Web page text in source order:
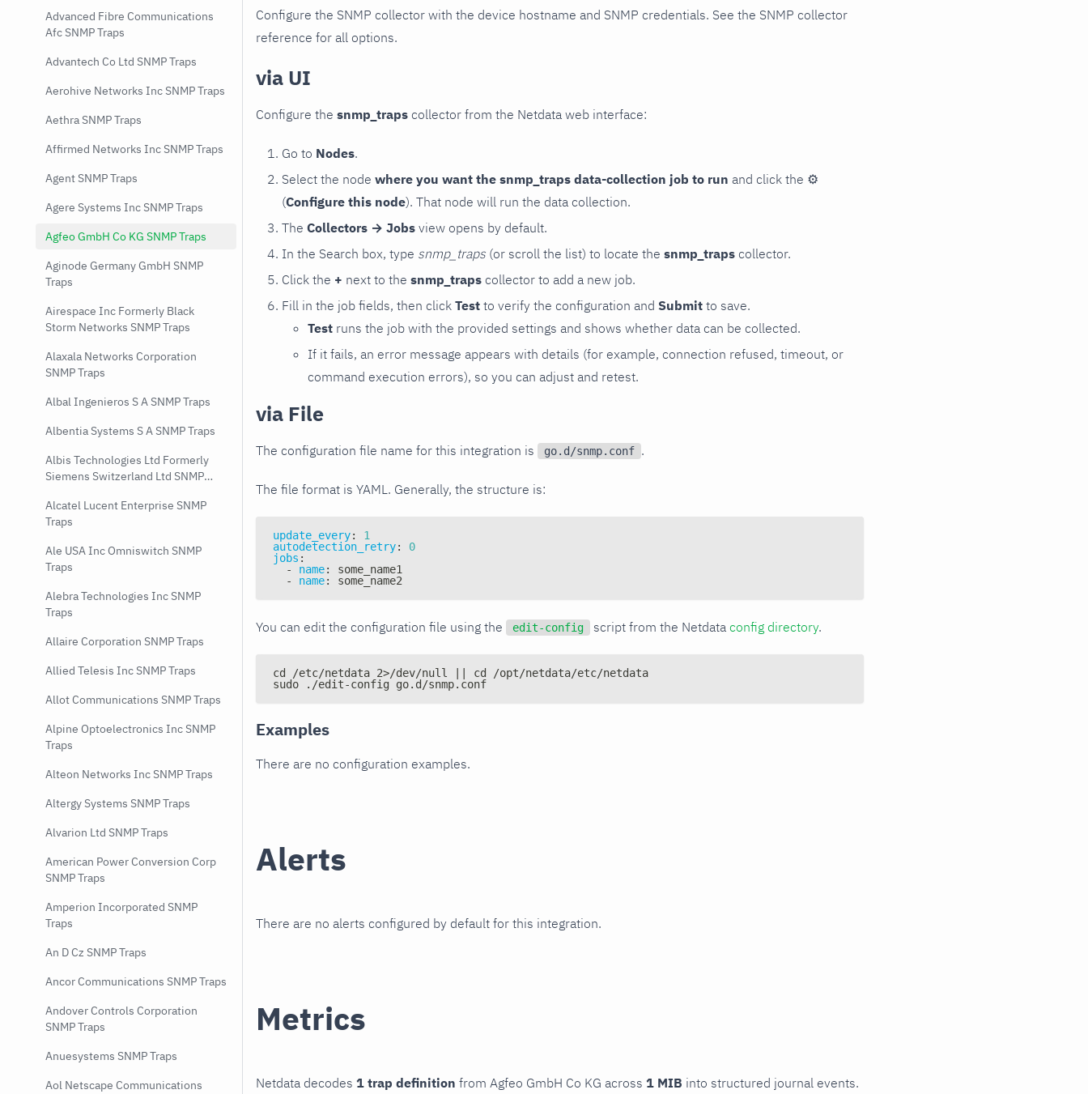
Advanced Fibre Communications
Afc SNMP Traps
Advantech Co Ltd SNMP Traps
Aerohive Networks Inc SNMP Traps
Aethra SNMP Traps
Affirmed Networks Inc SNMP Traps
Agent SNMP Traps
Agere Systems Inc SNMP Traps
Agfeo GmbH Co KG SNMP Traps
Aginode Germany GmbH SNMP
Traps
Airespace Inc Formerly Black
Storm Networks SNMP Traps
Alaxala Networks Corporation
SNMP Traps
Albal Ingenieros S A SNMP Traps
Albentia Systems S A SNMP Traps
Albis Technologies Ltd Formerly
Siemens Switzerland Ltd SNMP
Alcatel Lucent Enterprise SNMP
Traps
Ale USA Inc Omniswitch SNMP
Traps
Alebra Technologies Inc SNMP
Traps
Allaire Corporation SNMP Traps
Allied Telesis Inc SNMP Traps
Allot Communications SNMP Traps
Alpine Optoelectronics Inc SNMP
Traps
Alteon Networks Inc SNMP Traps
Altergy Systems SNMP Traps
Alvarion Ltd SNMP Traps
American Power Conversion Corp
SNMP Traps
Amperion Incorporated SNMP
Traps
An D Cz SNMP Traps
Ancor Communications SNMP Traps
Andover Controls Corporation
SNMP Traps
Anuesystems SNMP Traps
Aol Netscape Communications
Configure the SNMP collector with the device hostname and SNMP credentials. See the SNMP collector
reference for all options.
via UI
Configure the snmp_traps collector from the Netdata web interface:
Go to Nodes.
Select the node where you want the snmp_traps data-collection job to run and click the ⚙
(Configure this node). That node will run the data collection.
The Collectors → Jobs view opens by default.
In the Search box, type snmp_traps (or scroll the list) to locate the snmp_traps collector.
Click the + next to the snmp_traps collector to add a new job.
Fill in the job fields, then click Test to verify the configuration and Submit to save.
Test runs the job with the provided settings and shows whether data can be collected.
If it fails, an error message appears with details (for example, connection refused, timeout, or
command execution errors), so you can adjust and retest.
via File
The configuration file name for this integration is go.d/snmp.conf .
The file format is YAML. Generally, the structure is:
update_every:
1
autodetection_retry:
0
jobs :
-
name:
some_name1
-
name: some_name2
You can edit the configuration file using the edit-config script from the Netdata config directory.
cd /etc/netdata 2>/dev/null || cd /opt/netdata/etc/netdata
sudo ./edit-config go.d/snmp.conf
Examples
There are no configuration examples.
Alerts
There are no alerts configured by default for this integration.
Metrics
Netdata decodes 1 trap definition from Agfeo GmbH Co KG across 1 MIB into structured journal events.